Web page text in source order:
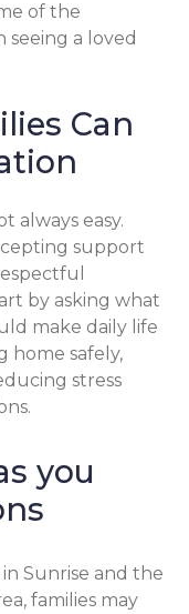
of the
seeing a loved
Can
always easy.
support
by asking what
make daily life
home safely,
stress
you
Sunrise and the
families may